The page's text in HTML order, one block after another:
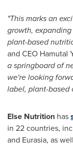
"This marks an
growth,
plant-based
and CEO Hamutal
a springboard of
we're looking
label, plant-based
Else Nutrition has
in 22 countries,
and Eurasia, as